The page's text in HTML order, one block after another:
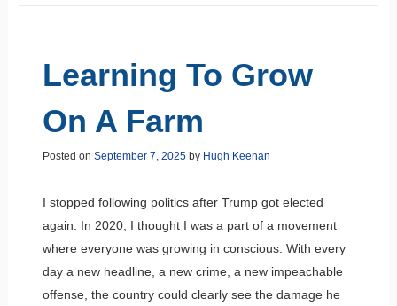
Learning To Grow
On A Farm
Posted on September 7, 2025by Hugh Keenan
I stopped following politics after Trump got elected
again. In 2020, I thought I was a part of a movement
where everyone was growing in conscious. With every
day a new headline, a new crime, a new impeachable
offense, the country could clearly see the damage he